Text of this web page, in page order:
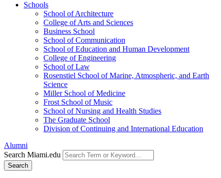
Schools
School of Architecture
College of Arts and Sciences
Business School
School of Communication
School of Education and Human Development
College of Engineering
School of Law
Rosenstiel School of Marine, Atmospheric, and Earth
Science
Miller School of Medicine
Frost School of Music
School of Nursing and Health Studies
The Graduate School
Division of Continuing and International Education
Alumni
Search Miami.edu
Search